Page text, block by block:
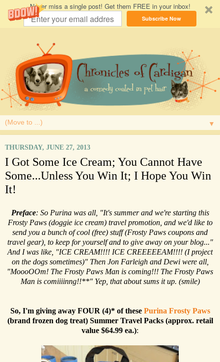
Never miss a single post! Get them FREE in your inbox!
Subscribe Now
▼
THURSDAY, JUNE 27, 2013
I Got Some Ice Cream; You Cannot Have
Some...Unless You Win It; I Hope You Win
It!
Preface: So Purina was all, "It's summer and we're starting this
Frosty Paws (doggie ice cream) travel promotion, and we'd like to
send you a bunch of cool (free) stuff (Frosty Paws coupons and
travel gear), to keep for yourself and to give away on your blog..."
And I was like, "ICE CREAM!!!! ICE CREEEEEAM!!!! (I project
on the dogs sometimes)" Then Jon Farleigh and Dewi were all,
"MoooOOm! The Frosty Paws Man is coming!!! The Frosty Paws
Man is comiiiinng!!**" Yep, that about sums it up. (smile)
So, I'm giving away FOUR (4)* of these Purina Frosty Paws
(brand frozen dog treat) Summer Travel Packs (approx. retail
value $64.99 ea.):